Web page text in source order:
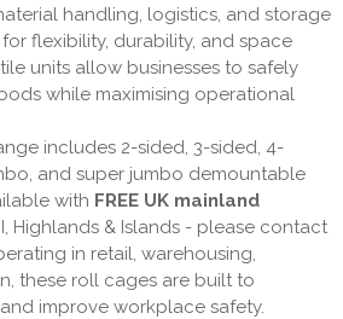
handling, logistics, and storage
flexibility, durability, and space
units allow businesses to safely
while maximising operational
includes 2-sided, 3-sided, 4-
and super jumbo demountable
with FREE UK mainland
Highlands & Islands - please contact
in retail, warehousing,
these roll cages are built to
improve workplace safety.